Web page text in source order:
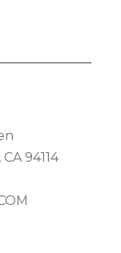
94114